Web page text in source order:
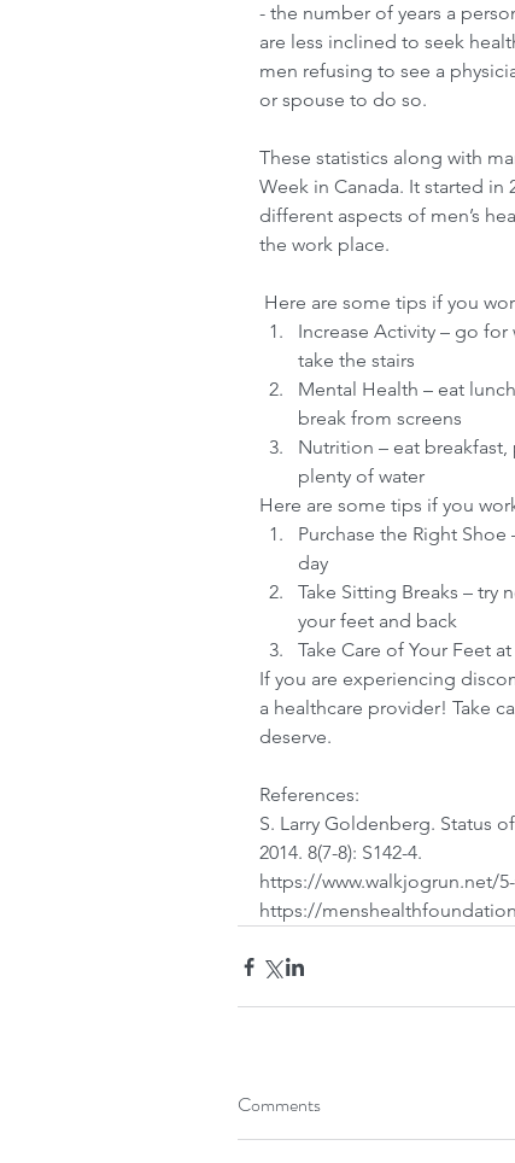
- the number of years a
are less inclined to seek
men refusing to see a
or spouse to do so.
These statistics along with
Week in Canada. It started in
different aspects of men’s
the work place.
Here are some tips if you
Increase Activity – go
take the stairs
Mental Health – eat
break from screens
Nutrition – eat breakfast,
plenty of water
Here are some tips if you
Purchase the Right
day
Take Sitting Breaks – try
your feet and back
Take Care of Your Feet
If you are experiencing
a healthcare provider! Take
deserve.
References:
S. Larry Goldenberg. Status
2014. 8(7-8): S142-4.
https://www.walkjogrun.net/
https://
Comments